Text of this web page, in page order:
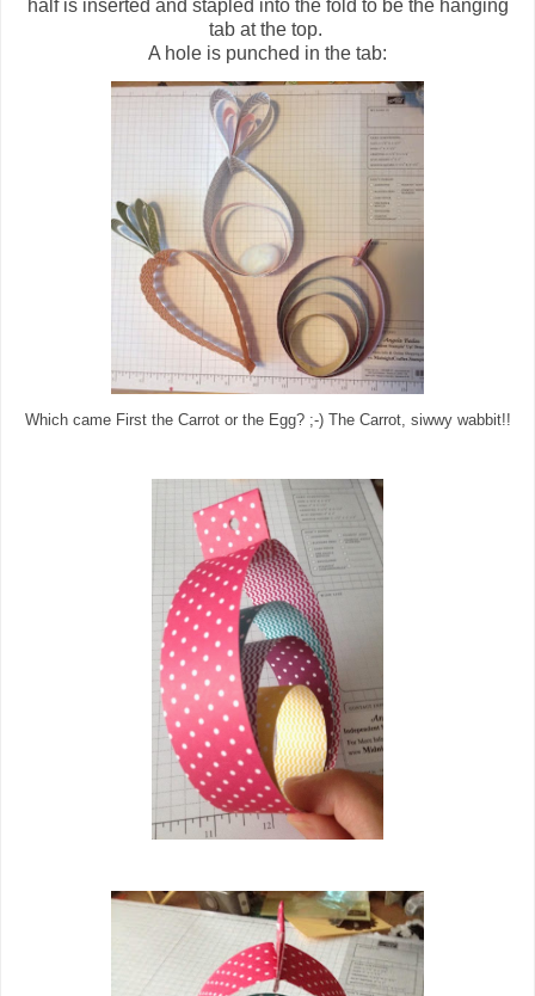
half is inserted and stapled into the fold to be the hanging
tab at the top.
A hole is punched in the tab:
Which came First the Carrot or the Egg? ;-) The Carrot, siwwy wabbit!!